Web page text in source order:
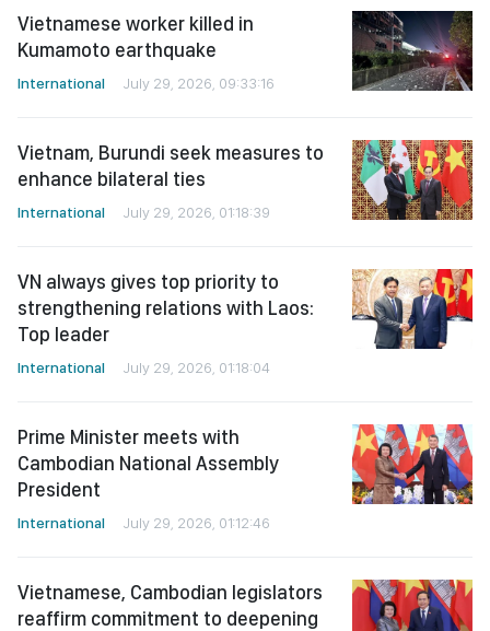
Vietnamese worker killed in
Kumamoto earthquake
International July 29, 2026, 09:33:16
Vietnam, Burundi seek measures to
enhance bilateral ties
International July 29, 2026, 01:18:39
VN always gives top priority to
strengthening relations with Laos:
Top leader
International July 29, 2026, 01:18:04
Prime Minister meets with
Cambodian National Assembly
President
International July 29, 2026, 01:12:46
Vietnamese, Cambodian legislators
reaffirm commitment to deepening